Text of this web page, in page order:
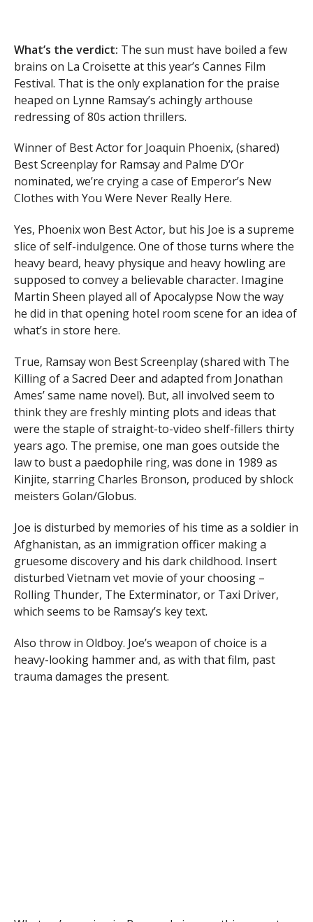
What’s the verdict: The sun must have boiled a few
brains on La Croisette at this year’s Cannes Film
Festival. That is the only explanation for the praise
heaped on Lynne Ramsay’s achingly arthouse
redressing of 80s action thrillers.
Winner of Best Actor for Joaquin Phoenix, (shared)
Best Screenplay for Ramsay and Palme D’Or
nominated, we’re crying a case of Emperor’s New
Clothes with You Were Never Really Here.
Yes, Phoenix won Best Actor, but his Joe is a supreme
slice of self-indulgence. One of those turns where the
heavy beard, heavy physique and heavy howling are
supposed to convey a believable character. Imagine
Martin Sheen played all of Apocalypse Now the way
he did in that opening hotel room scene for an idea of
what’s in store here.
True, Ramsay won Best Screenplay (shared with The
Killing of a Sacred Deer and adapted from Jonathan
Ames’ same name novel). But, all involved seem to
think they are freshly minting plots and ideas that
were the staple of straight-to-video shelf-fillers thirty
years ago. The premise, one man goes outside the
law to bust a paedophile ring, was done in 1989 as
Kinjite, starring Charles Bronson, produced by shlock
meisters Golan/Globus.
Joe is disturbed by memories of his time as a soldier in
Afghanistan, as an immigration officer making a
gruesome discovery and his dark childhood. Insert
disturbed Vietnam vet movie of your choosing –
Rolling Thunder, The Exterminator, or Taxi Driver,
which seems to be Ramsay’s key text.
Also throw in Oldboy. Joe’s weapon of choice is a
heavy-looking hammer and, as with that film, past
trauma damages the present.